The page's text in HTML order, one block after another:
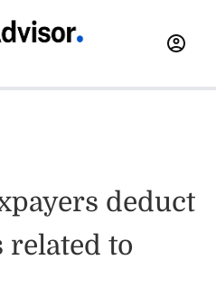
deduct
related to